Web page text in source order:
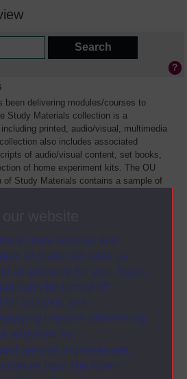
uses cookies and
to make our sites as
as possible for you. Some
can’t be turned off.
for analysis and
relevant advertising,
activities for
service improvement.
on how The Open
been delivering modules/courses to
Study Materials collection is a
printed, audio/visual, multimedia
also includes associated
of audio/visual content, set books,
of home experiment kits. The OU
of Study Materials contains a sample of